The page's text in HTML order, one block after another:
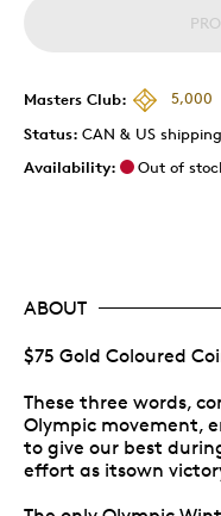
Masters Club:
5,000
Status: CAN & US
Availability:
Out of
ABOUT
$75 Gold Coloured
These three words,
Olympic movement,
to give our best
effort as itsown